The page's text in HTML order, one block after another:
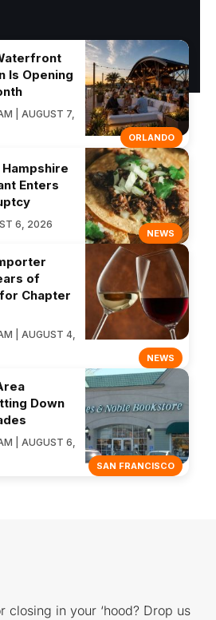
ORLANDO
Is Opening
| AUGUST 7,
NEWS
Enters
6, 2026
NEWS
of
Chapter
| AUGUST 4,
SAN FRANCISCO
Down
| AUGUST 6,
closing in your ‘hood? Drop us